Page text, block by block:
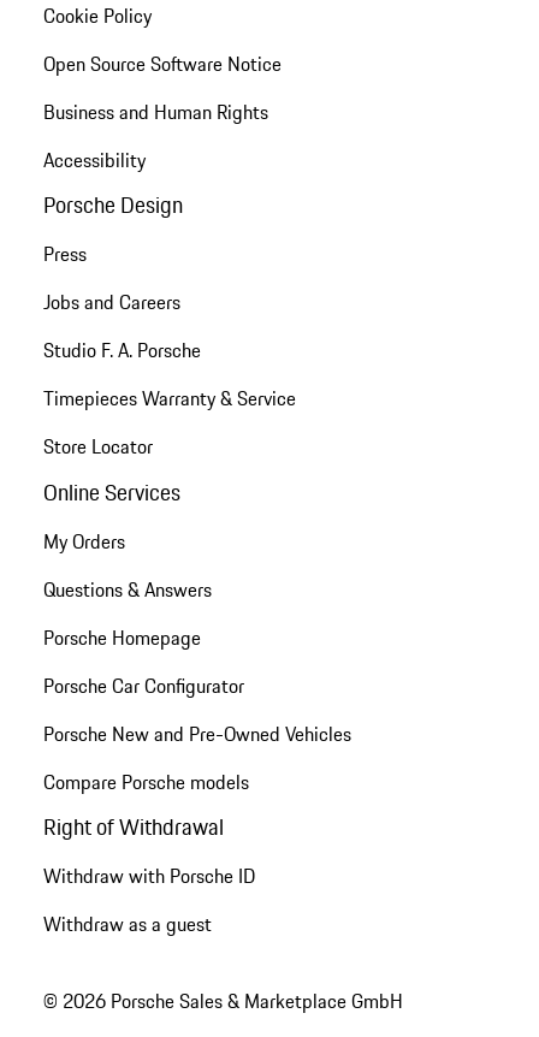
Cookie Policy
Open Source Software Notice
Business and Human Rights
Accessibility
Porsche Design
Press
Jobs and Careers
Studio F. A. Porsche
Timepieces Warranty & Service
Store Locator
Online Services
My Orders
Questions & Answers
Porsche Homepage
Porsche Car Configurator
Porsche New and Pre-Owned Vehicles
Compare Porsche models
Right of Withdrawal
Withdraw with Porsche ID
Withdraw as a guest
© 2026 Porsche Sales & Marketplace GmbH